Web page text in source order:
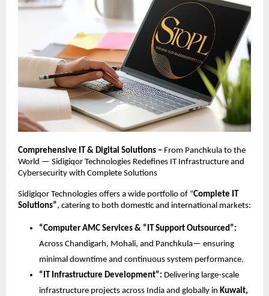
Comprehensive IT & Digital Solutions – From Panchkula to the
World — Sidigiqor Technologies Redefines IT Infrastructure and
Cybersecurity with Complete Solutions
Sidigiqor Technologies offers a wide portfolio of “Complete IT
Solutions”, catering to both domestic and international markets:
“Computer AMC Services & “IT Support Outsourced”:
Across Chandigarh, Mohali, and Panchkula— ensuring
minimal downtime and continuous system performance.
“IT Infrastructure Development”: Delivering large-scale
infrastructure projects across India and globally in Kuwait,